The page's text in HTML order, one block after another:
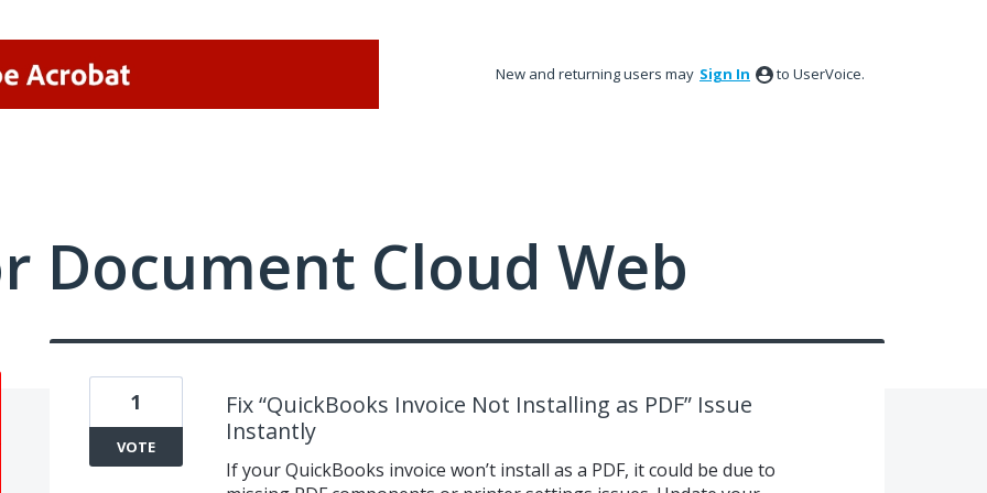
New and returning users may Sign In to UserVoice.
Document Cloud Web
Fix “QuickBooks Invoice Not Installing as PDF” Issue
Instantly
If your QuickBooks invoice won’t install as a PDF, it could be due to
1
VOTE